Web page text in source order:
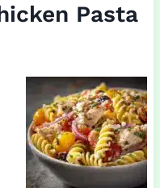
Pasta